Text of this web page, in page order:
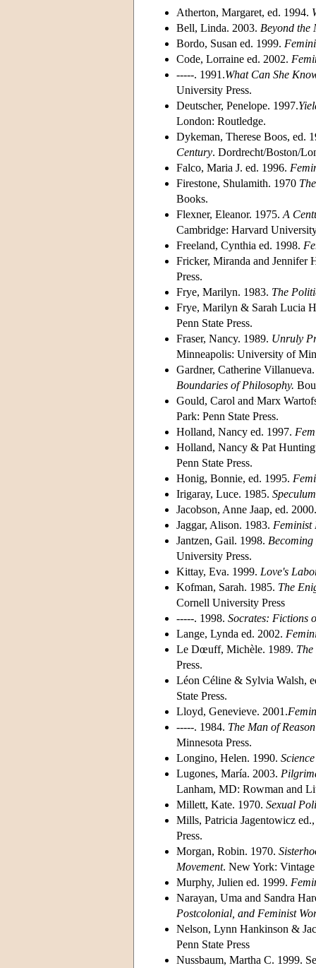
Atherton, Margaret, ed. 1994.
Bell, Linda. 2003. Beyond the
Bordo, Susan ed. 1999.
Code, Lorraine ed. 2002.
-----. 1991.What Can She
University Press.
Deutscher, Penelope. 1997.
London: Routledge.
Dykeman, Therese Boos, ed.
Century. Dordrecht/Boston/
Falco, Maria J. ed. 1996.
Firestone, Shulamith. 1970
Books.
Flexner, Eleanor. 1975. A
Cambridge: Harvard
Freeland, Cynthia ed. 1998.
Fricker, Miranda and Jennifer
Press.
Frye, Marilyn. 1983. The
Frye, Marilyn & Sarah Lucia
Penn State Press.
Fraser, Nancy. 1989. Unruly
Minneapolis: University of
Gardner, Catherine
Boundaries of Philosophy.
Gould, Carol and Marx
Park: Penn State Press.
Holland, Nancy ed. 1997.
Holland, Nancy & Pat
Penn State Press.
Honig, Bonnie, ed. 1995.
Irigaray, Luce. 1985.
Jacobson, Anne Jaap, ed.
Jaggar, Alison. 1983. Feminist
Jantzen, Gail. 1998.
University Press.
Kittay, Eva. 1999. Love's
Kofman, Sarah. 1985. The
Cornell University Press
-----. 1998. Socrates: Fictions
Lange, Lynda ed. 2002.
Le Dœuff, Michèle. 1989.
Press.
Léon Céline & Sylvia Walsh,
State Press.
Lloyd, Genevieve. 2001.
-----. 1984. The Man of
Minnesota Press.
Longino, Helen. 1990.
Lugones, María. 2003.
Lanham, MD: Rowman and
Millett, Kate. 1970. Sexual
Mills, Patricia Jagentowicz
Press.
Morgan, Robin. 1970.
Movement. New York:
Murphy, Julien ed. 1999.
Narayan, Uma and Sandra
Postcolonial, and Feminist
Nelson, Lynn Hankinson &
Penn State Press
Nussbaum, Martha C. 1999.